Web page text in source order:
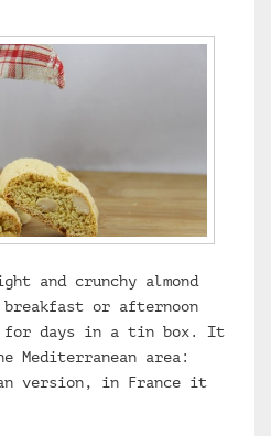
and crunchy almond
or afternoon
for days in a tin box. It
Mediterranean area:
version, in France it
cantucci: Italian almond